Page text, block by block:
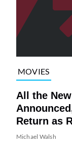
MOVIES
All the
Return as
Michael Walsh